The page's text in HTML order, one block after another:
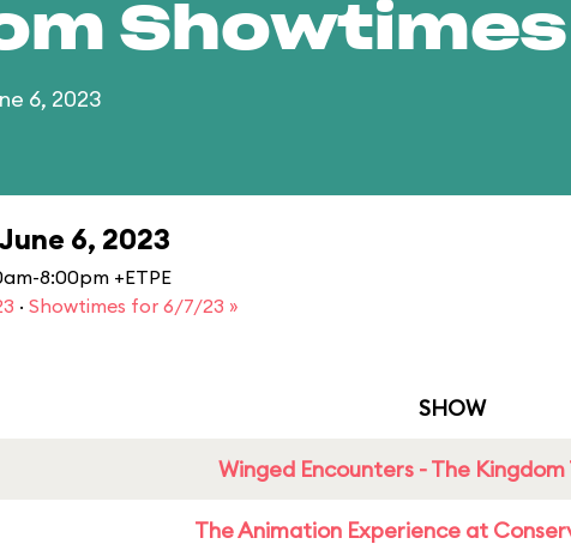
Showtimes
6, 2023
6, 2023
8:00pm +ETPE
· Showtimes for 6/7/23 »
SHOW
Winged Encounters - The Kingdom
The Animation Experience at